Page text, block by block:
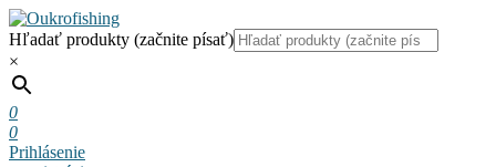
Hľadať produkty (začnite písať)
×
0
0
Prihlásenie